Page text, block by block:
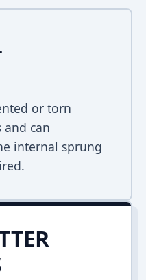
or torn
and can
internal sprung